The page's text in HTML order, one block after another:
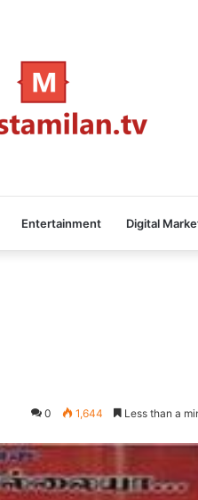
Entertainment Digital
0 1,644 Less than a